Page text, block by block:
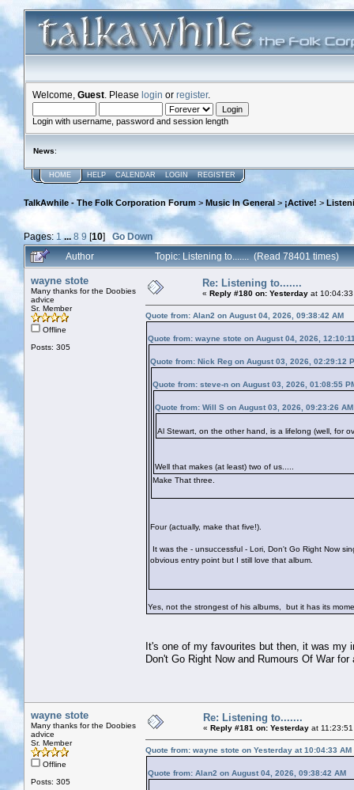
Welcome, Guest . Please login or register.
Login with username, password and session length
News:
HOME HELP CALENDAR LOGIN REGISTER
TalkAwhile - The Folk Corporation Forum > Music In General > ¡Active! >
Pages: 1 ...8 9 [10] Go Down
Author
Topic: Listening to....... (Read 78401 times)
wayne stote
Many thanks for the Doobies
advice
Sr. Member
Offline
Posts: 305
Re: Listening to.......
« Reply #180 on: Yesterday at 10:04:33
Quote from: Alan2 on August 04, 2026, 09:38:42 AM
Quote from: wayne stote on August 04, 2026,
Quote from: Nick Reg on August 03, 2026, 02:29:12
Quote from: steve-n on August 03, 2026, 01:08:55
Quote from: Will S on August 03, 2026, 09:23:26 AM
Al Stewart, on the other hand, is a lifelong (well, for
Well that makes (at least) two of us.....
Make That three.
Four (actually, make that five!).
It was the - unsuccessful - Lori, Don't Go Right Now
obvious entry point but I still love that album.
Yes, not the strongest of his albums, but it has its
It's one of my favourites but then, it was my
Don't Go Right Now and Rumours Of War
wayne stote
Many thanks for the Doobies
advice
Sr. Member
Offline
Posts: 305
Re: Listening to.......
« Reply #181 on: Yesterday at 11:23:51
Quote from: wayne stote on Yesterday at 10:04:33 AM
Quote from: Alan2 on August 04, 2026, 09:38:42 AM